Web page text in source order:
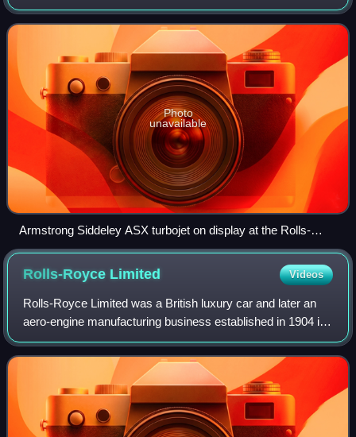
1943. Only a single prototype was constructed, and it was
never put into production. A
Photo
unavailable
Armstrong Siddeley ASX turbojet on display at the Rolls-
Royce Heritage Trust, Derby
Rolls-Royce Limited Videos
Rolls-Royce Limited was a British luxury car and later an
aero-engine manufacturing business established in 1904 in
Manchester by the partnership of Charles Rolls and Henry
Royce. Building on Royce's